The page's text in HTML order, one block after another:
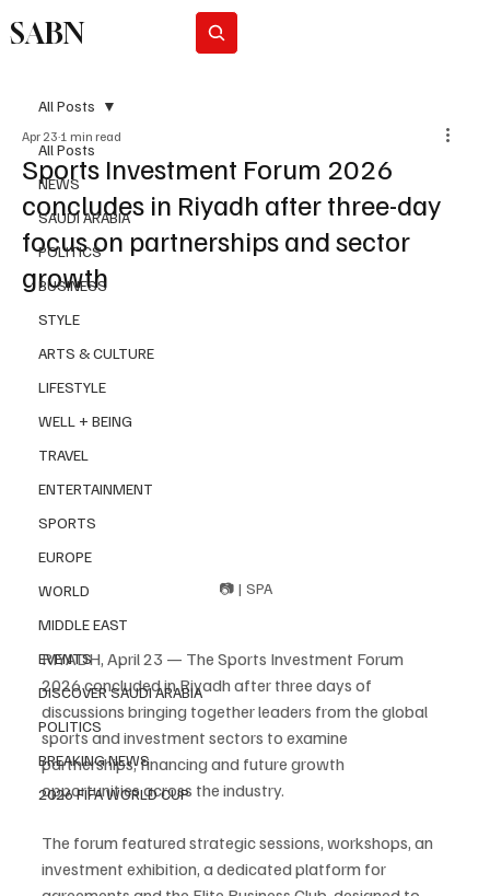
SABN
All Posts
NEWS
SAUDI ARABIA
POLITICS
BUSINESS
STYLE
ARTS & CULTURE
LIFESTYLE
WELL + BEING
TRAVEL
ENTERTAINMENT
SPORTS
EUROPE
WORLD
MIDDLE EAST
EVENTS
DISCOVER SAUDI ARABIA
POLITICS
BREAKING NEWS
2026 FIFA WORLD CUP
All Posts
Sports Investment Forum 2026
concludes in Riyadh after three-day
focus on partnerships and sector
growth
Apr 23 1 min read
📷 | SPA
RIYADH, April 23 — The Sports Investment Forum
2026 concluded in Riyadh after three days of
discussions bringing together leaders from the global
sports and investment sectors to examine
partnerships, financing and future growth
opportunities across the industry.
The forum featured strategic sessions, workshops, an
investment exhibition, a dedicated platform for